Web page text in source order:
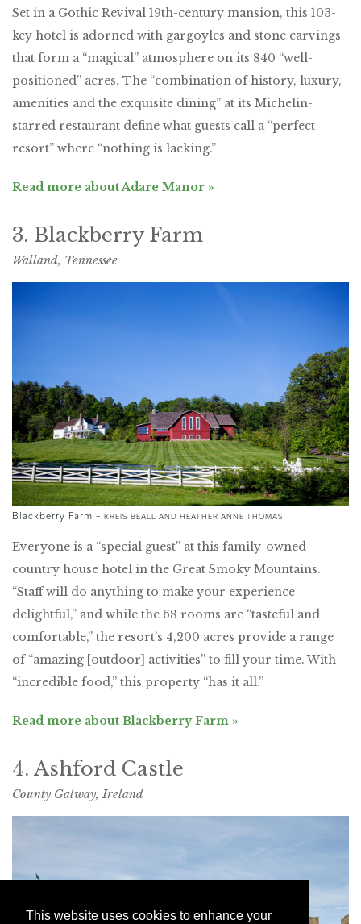
This website uses cookies to enhance your
Set in a Gothic Revival 19th-century mansion, this 103-
key hotel is adorned with gargoyles and stone carvings
that form a “magical” atmosphere on its 840 “well-
positioned” acres. The “combination of history, luxury,
amenities and the exquisite dining” at its Michelin-
starred restaurant define what guests call a “perfect
resort” where “nothing is lacking.”
Read more about Adare Manor »
3. Blackberry Farm
Walland, Tennessee
Blackberry Farm – KREIS BEALL AND HEATHER ANNE THOMAS
Everyone is a “special guest” at this family-owned
country house hotel in the Great Smoky Mountains.
“Staff will do anything to make your experience
delightful,” and while the 68 rooms are “tasteful and
comfortable,” the resort’s 4,200 acres provide a range
of “amazing [outdoor] activities” to fill your time. With
“incredible food,” this property “has it all.”
Read more about Blackberry Farm »
4. Ashford Castle
County Galway, Ireland